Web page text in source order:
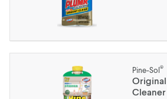
Pine-Sol®
Cleaner